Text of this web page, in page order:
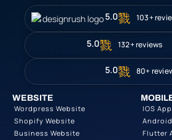
5.0 103+
5.0 132+ reviews
5.0 80+
WEBSITE
Wordpress Website
Shopify Website
Business Website
IOS
Flutter